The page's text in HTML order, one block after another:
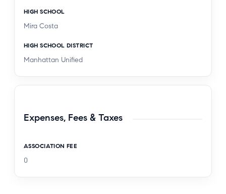
HIGH SCHOOL
Mira Costa
HIGH SCHOOL DISTRICT
Manhattan Unified
Expenses, Fees & Taxes
ASSOCIATION FEE
0